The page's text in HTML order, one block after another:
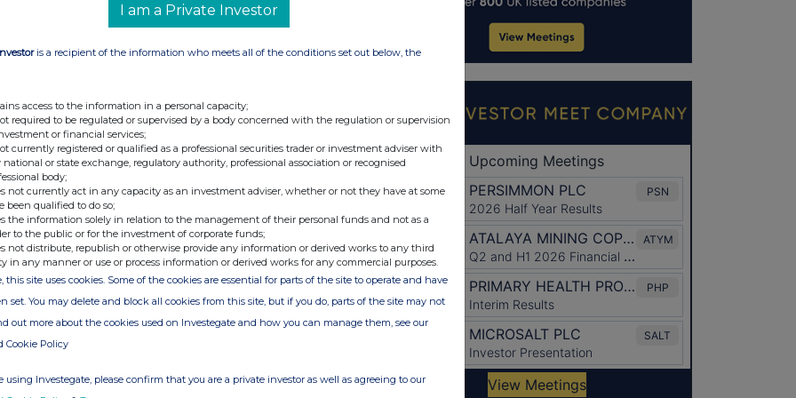
Broker
Bhasin
Banking)
Woolfenden (Sales)
+44 (0) 20 7653 4000
afcenergy@fticonsulting.com
energy solutions, to provide clean electricity for
fuel cell technology is now deployable as
power systems for construction and temporary
maritime, data centres and rail as part of a portfolio
electrification needs.
technology further highlights emerging opportunities
market with a focus on hydrogen's role in supporting
I am a Private Investor
is a recipient of the information who meets all of the conditions set out below, the
access to the information in a personal capacity;
required to be regulated or supervised by a body concerned with the regulation or supervision
or financial services;
currently registered or qualified as a professional securities trader or investment adviser with
national or state exchange, regulatory authority, professional association or recognised
body;
not currently act in any capacity as an investment adviser, whether or not they have at some
been qualified to do so;
the information solely in relation to the management of their personal funds and not as a
to the public or for the investment of corporate funds;
not distribute, republish or otherwise provide any information or derived works to any third
in any manner or use or process information or derived works for any commercial purposes.
this site uses cookies. Some of the cookies are essential for parts of the site to operate and have
set. You may delete and block all cookies from this site, but if you do, parts of the site may not
out more about the cookies used on Investegate and how you can manage them, see our
Cookie Policy
using Investegate, please confirm that you are a private investor as well as agreeing to our